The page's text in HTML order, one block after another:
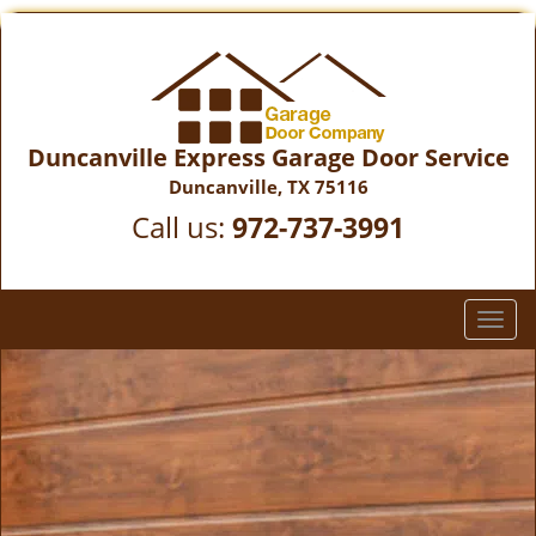
Duncanville Express Garage Door Service
Duncanville, TX 75116
Call us: 972-737-3991
T
o
g
g
a